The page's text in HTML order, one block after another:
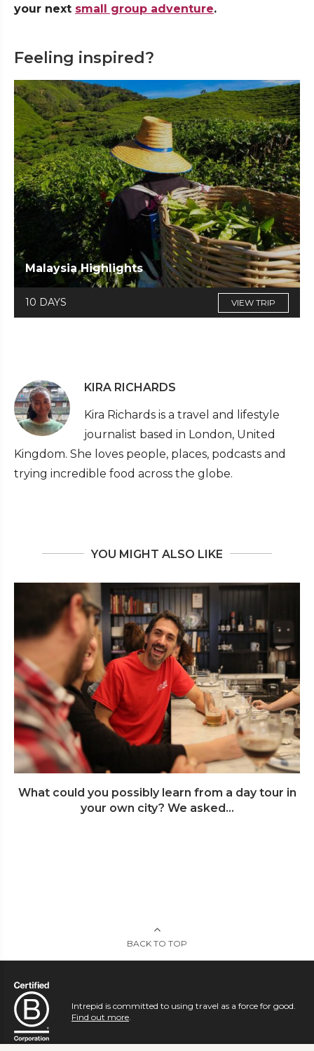
your next small group adventure.
Feeling inspired?
Malaysia Highlights
10 DAYS VIEW TRIP
KIRA RICHARDS
Kira Richards is a travel and lifestyle
journalist based in London, United
Kingdom. She loves people, places, podcasts and
trying incredible food across the globe.
YOU MIGHT ALSO LIKE
What could you possibly learn from a day tour in
your own city? We asked...
BACK TO TOP
Intrepid is committed to using travel as a force for good.
Find out more